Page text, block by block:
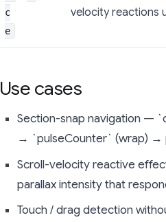
c
e
velocity reactions
Use cases
Section-snap navigation —
→ `pulseCounter` (wrap) →
Scroll-velocity reactive
parallax intensity that
Touch / drag detection